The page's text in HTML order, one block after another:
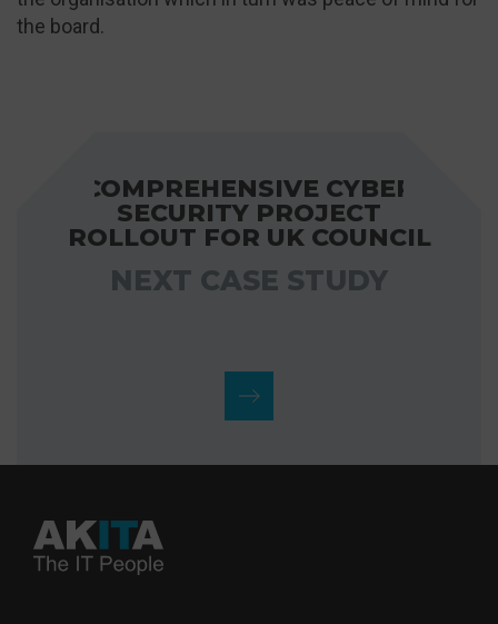
the board.
COMPREHENSIVE CYBER
SECURITY PROJECT
ROLLOUT FOR UK COUNCIL
NEXT CASE STUDY